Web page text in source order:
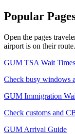
Popular
Open the pages
airport is on their route.
GUM TSA Wait Times
Check busy windows
GUM Immigration
Check customs and
GUM Arrival Guide